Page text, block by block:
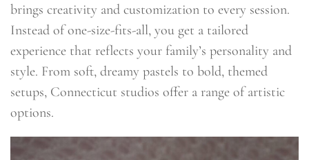
brings creativity and customization to every session.
Instead of one-size-fits-all, you get a tailored
experience that reflects your family’s personality and
style. From soft, dreamy pastels to bold, themed
setups, Connecticut studios offer a range of artistic
options.